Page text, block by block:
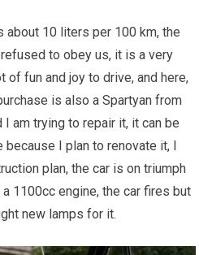
about 10 liters per 100 km, the
to obey us, it is a very
fun and joy to drive, and here,
is also a Spartyan from
am trying to repair it, it can be
I plan to renovate it, I
plan, the car is on triumph
1100cc engine, the car fires but
new lamps for it.